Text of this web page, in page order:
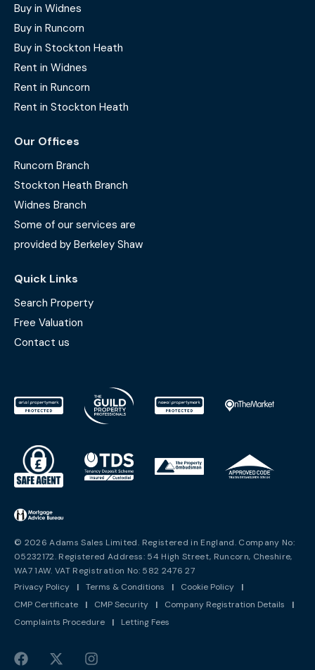
Buy in Widnes
Buy in Runcorn
Buy in Stockton Heath
Rent in Widnes
Rent in Runcorn
Rent in Stockton Heath
Our Offices
Runcorn Branch
Stockton Heath Branch
Widnes Branch
Some of our services are
provided by Berkeley Shaw
Quick Links
Search Property
Free Valuation
Contact us
© 2026 Adams Sales Limited. Registered in England. Company No:
05232172. Registered Address: 54 High Street, Runcorn, Cheshire,
WA7 1AW. VAT Registration No: 582 2476 27
Privacy Policy
| Terms & Conditions | Cookie Policy
|
CMP Certificate
| CMP Security | Company Registration Details
|
Complaints Procedure
| Letting Fees